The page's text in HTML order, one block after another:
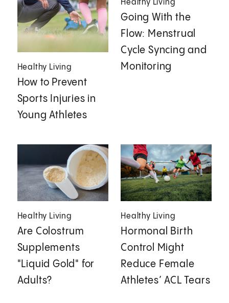
Healthy Living
How to Prevent
Sports Injuries in
Young Athletes
Healthy Living
Going With the
Flow: Menstrual
Cycle Syncing and
Monitoring
Healthy Living
Are Colostrum
Supplements
"Liquid Gold" for
Adults?
Healthy Living
Hormonal Birth
Control Might
Reduce Female
Athletes’ ACL Tears